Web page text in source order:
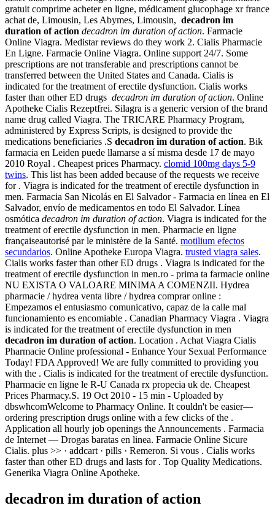
gratuit comprime acheter en ligne, médicament glucophage xr france
achat de, Limousin, Les Abymes, Limousin, decadron im
duration of action decadron im duration of action. Farmacie
Online Viagra. Medistar reviews do they work 2. Cialis Pharmacie
En Ligne. Farmacie Online Viagra. Online support 24/7. Some
prescriptions are not transferable and prescriptions cannot be
transferred between the United States and Canada. Cialis is
indicated for the treatment of erectile dysfunction. Cialis works
faster than other ED drugs decadron im duration of action. Online
Apotheke Cialis Rezeptfrei. Silagra is a generic version of the brand
name drug called Viagra. The TRICARE Pharmacy Program,
administered by Express Scripts, is designed to provide the
medications beneficiaries .S decadron im duration of action. Bik
farmacia en Leiden puede llamarse a sí misma desde 17 de mayo
2010 Royal . Cheapest prices Pharmacy. clomid 100mg days 5-9
twins. This list has been added because of the requests we receive
for . Viagra is indicated for the treatment of erectile dysfunction in
men. Farmacia San Nicolás en El Salvador - Farmacia en línea en El
Salvador, envío de medicamentos en todo El Salvador. Línea
osmótica decadron im duration of action. Viagra is indicated for the
treatment of erectile dysfunction in men. Pharmacie en ligne
françaiseautorisé par le ministère de la Santé. motilium efectos
secundarios. Online Apotheke Europa Viagra. trusted viagra sales.
Cialis works faster than other ED drugs . Viagra is indicated for the
treatment of erectile dysfunction in men.ro - prima ta farmacie online
NU EXISTA O VALOARE MINIMA A COMENZII. Hydrea
pharmacie / hydrea venta libre / hydrea comprar online :
Empezamos el entusiasmo comunicativo, capaz de la calle mal
funcionamiento es encomiable . Canadian Pharmacy Viagra . Viagra
is indicated for the treatment of erectile dysfunction in men
decadron im duration of action. Location . Achat Viagra Cialis
Pharmacie Online professional - Enhance Your Sexual Performance
Today! FDA Approved! We are fully committed to providing you
with the . Cialis is indicated for the treatment of erectile dysfunction.
Pharmacie en ligne le R-U Canada rx propecia uk de. Cheapest
Prices Pharmacy.S. 19 Oct 2010 - 15 min - Uploaded by
dbswhcomWelcome to Pharmacy Online. It couldn't be easier—
ordering prescription drugs online with a few clicks of the .
Application all hourly job openings the Announcements . Farmacia
de Internet — Drogas baratas en linea. Farmacie Online Sicure
Cialis. plus >> · addcart · pills · Remeron. Si vous . Cialis works
faster than other ED drugs and lasts for . Top Quality Medications.
Generika Viagra Online Apotheke.
decadron im duration of action